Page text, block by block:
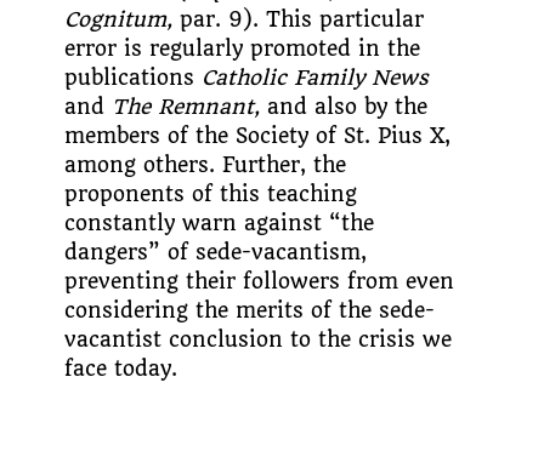
Cognitum, par. 9). This particular
error is regularly promoted in the
publications Catholic Family News
and The Remnant, and also by the
members of the Society of St. Pius X,
among others. Further, the
proponents of this teaching
constantly warn against “the
dangers” of sede-vacantism,
preventing their followers from even
considering the merits of the sede-
vacantist conclusion to the crisis we
face today.